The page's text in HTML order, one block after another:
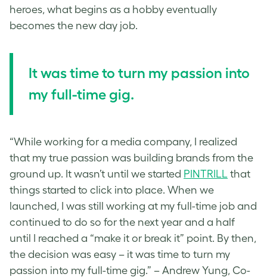
heroes, what begins as a hobby eventually
becomes the new day job.
It was time to turn my passion into
my full-time gig.
“While working for a media company, I realized
that my true passion was building brands from the
ground up. It wasn’t until we started PINTRILL that
things started to click into place. When we
launched, I was still working at my full-time job and
continued to do so for the next year and a half
until I reached a “make it or break it” point. By then,
the decision was easy – it was time to turn my
passion into my full-time gig.” – Andrew Yung, Co-